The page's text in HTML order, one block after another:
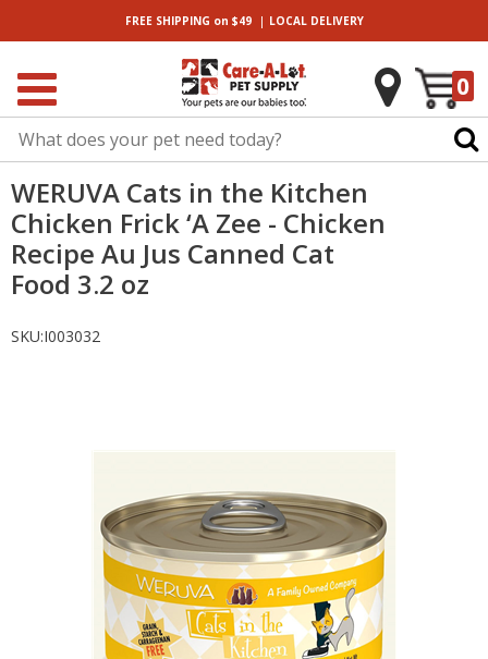
FREE SHIPPING on $49| LOCALDELIVERY
0
WERUVA Cats in the Kitchen
Chicken Frick ‘A Zee - Chicken
Recipe Au Jus Canned Cat
Food 3.2 oz
SKU:I003032